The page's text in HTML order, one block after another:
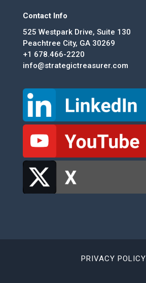
Contact Info
525 Westpark Drive, Suite 130
Peachtree City, GA 30269
+1 678.466-2220
info@strategictreasurer.com
PRIVACY POLICY